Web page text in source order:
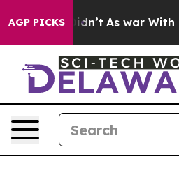
AGP PICKS
it Didn’t As war With Iran